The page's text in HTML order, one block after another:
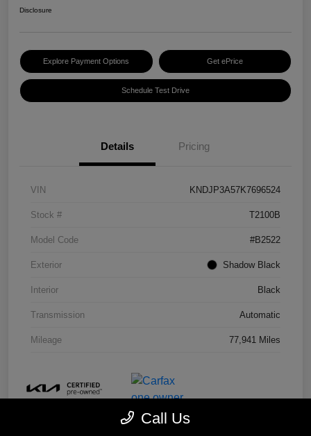
Disclosure
Explore Payment Options Get ePrice
Schedule Test Drive
Details Pricing
VIN KNDJP3A57K7696524
Stock # T2100B
Model Code #B2522
Exterior Shadow Black
Interior Black
Transmission Automatic
Mileage 77,941 Miles
Call Us